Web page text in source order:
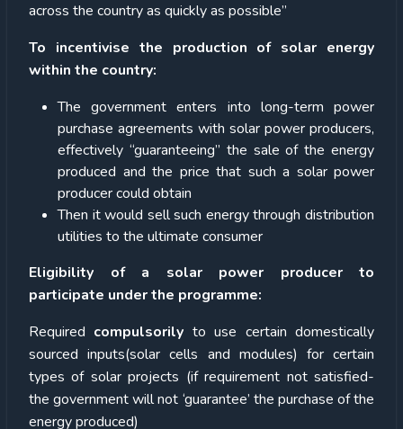
across the country as quickly as possible”
To incentivise the production of solar energy
within the country:
The government enters into long-term power
purchase agreements with solar power producers,
effectively “guaranteeing” the sale of the energy
produced and the price that such a solar power
producer could obtain
Then it would sell such energy through distribution
utilities to the ultimate consumer
Eligibility of a solar power producer to
participate under the programme:
Required compulsorily to use certain domestically
sourced inputs(solar cells and modules) for certain
types of solar projects (if requirement not satisfied-
the government will not ‘guarantee’ the purchase of the
energy produced)